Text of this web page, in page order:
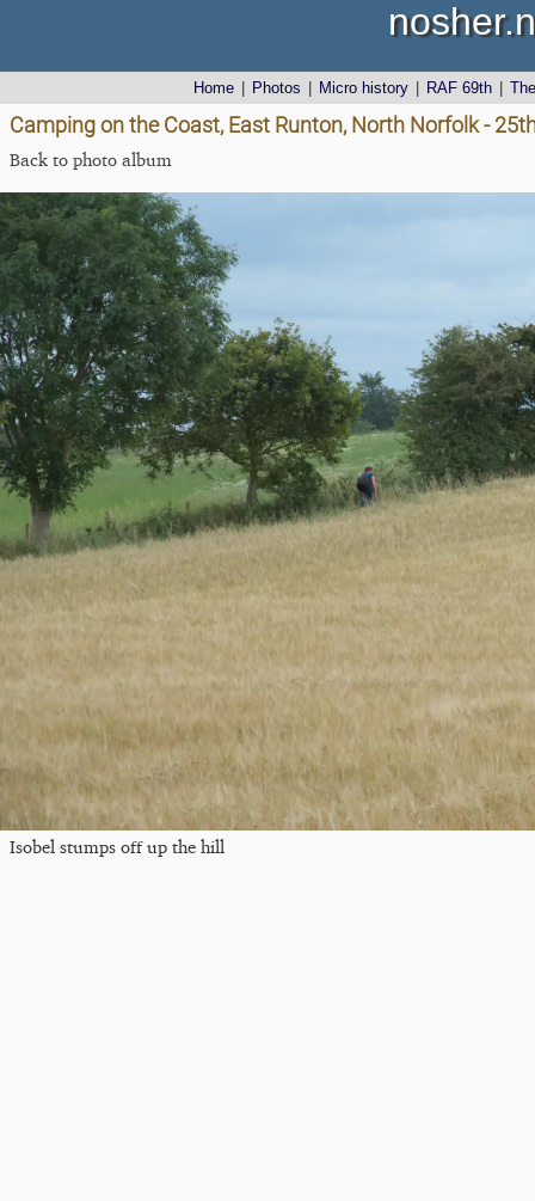
Home Photos Micro history RAF 69th
Camping on the Coast, East Runton, North Norfolk -
Back to photo album
Isobel stumps off up the hill